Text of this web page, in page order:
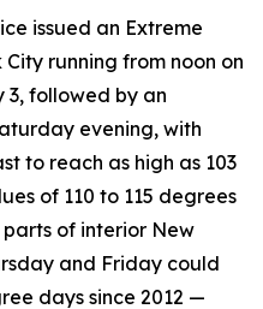
issued an Extreme
running from noon on
3, followed by an
evening, with
to reach as high as 103
of 110 to 115 degrees
of interior New
and Friday could
days since 2012 —